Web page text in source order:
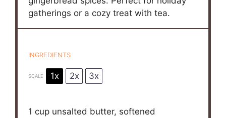
gatherings or a cozy treat with tea.
INGREDIENTS
SCALE 1x 2x 3x
1 cup unsalted butter, softened